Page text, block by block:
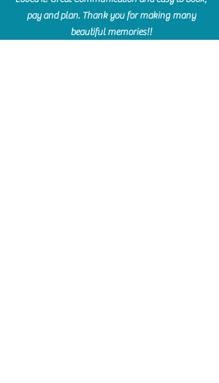
pay and plan. Thank you for making many
beautiful memories!!